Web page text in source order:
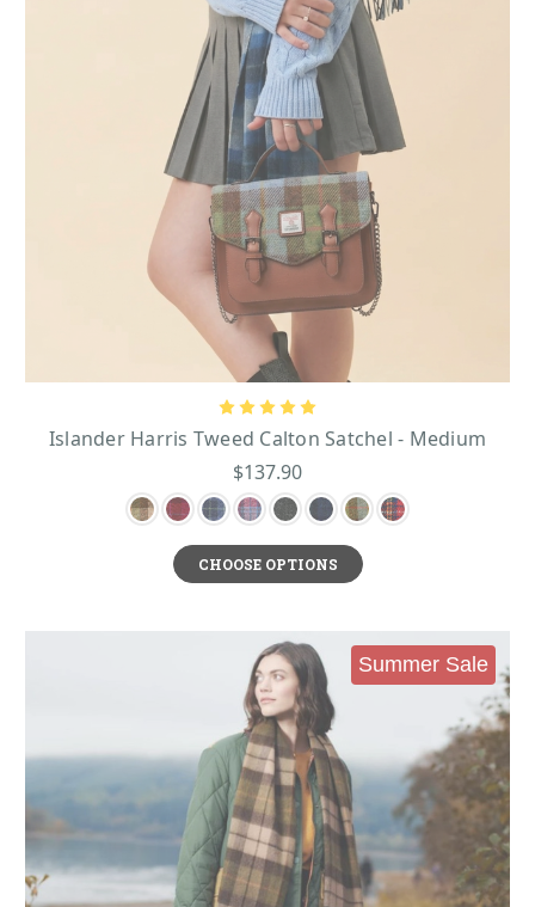
Islander Harris Tweed Calton Satchel - Medium
$137.90
CHOOSE OPTIONS
Summer Sale